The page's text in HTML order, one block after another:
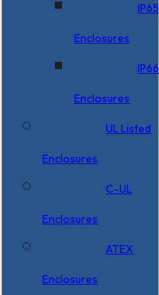
IP65
Enclosures
IP66
Enclosures
UL Listed
Enclosures
C-UL
Enclosures
ATEX
Enclosures